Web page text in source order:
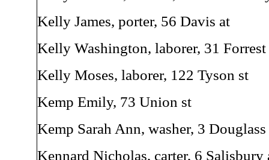
Kelly James, porter, 56 Davis at
Kelly Washington, laborer, 31 Forrest
Kelly Moses, laborer, 122 Tyson st
Kemp Emily, 73 Union st
Kemp Sarah Ann, washer, 3 Douglass
Kennard Nicholas, carter, 6 Salisbury